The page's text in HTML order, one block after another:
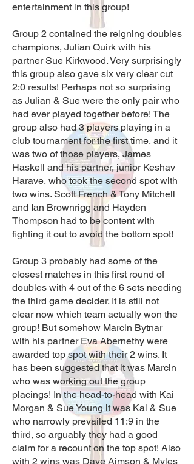
entertainment in this group!
Group 2 contained the reigning doubles
champions, Julian Quirk with his
partner Sue Kirkwood. Very surprisingly
this group also gave six very clear cut
2:0 results! Perhaps not so surprising
as Julian & Sue were the only pair who
had ever played together before! The
group also had 3 players playing in a
club tournament for the first time, and it
was two of those players, James
Haskell and his partner, junior Keshav
Harave, who took the second spot with
two wins. Scott French & Tony Mitchell
and Ian Brownrigg and Hayden
Thompson had to be content with
fighting it out to avoid the bottom spot!
Group 3 probably had some of the
closest matches in this first round of
doubles with 4 out of the 6 sets needing
the third game decider. It is still not
clear now which team actually won the
group! But somehow Marcin Bytnar
with his partner Eva Abernethy were
awarded top spot with their 2 wins. It
has been suggested that it was Marcin
who was working out the group
placings! In the head-to-head with Kai
Morgan & Sue Young it was Kai & Sue
who narrowly prevailed 11:9 in the
third, so arguably they had a good
claim for a recount on the top spot! Also
with 2 wins was Dave Aimson & Myles